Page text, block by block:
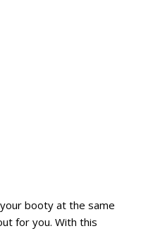
booty at the same
for you. With this